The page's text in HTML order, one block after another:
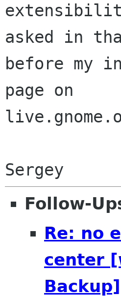
asked in
before my
page on
Follow-
Re: no
center
Backup]